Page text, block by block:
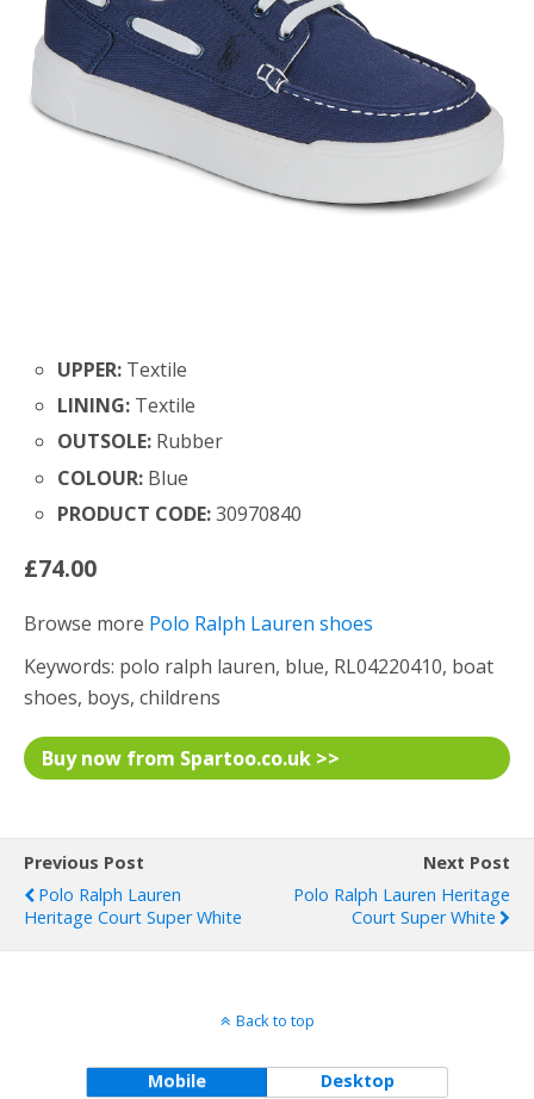
UPPER: Textile
LINING: Textile
OUTSOLE: Rubber
COLOUR: Blue
PRODUCT CODE:30970840
£74.00
Browse more Polo Ralph Lauren shoes
Keywords: polo ralph lauren, blue, RL04220410, boat
shoes, boys, childrens
Buy now from Spartoo.co.uk >>
Previous Post
Polo Ralph Lauren
Heritage Court Super White
Next Post
Polo Ralph Lauren Heritage
Court Super White
Back to top
Mobile Desktop